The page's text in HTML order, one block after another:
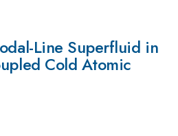
Line Superfluid in
Cold Atomic